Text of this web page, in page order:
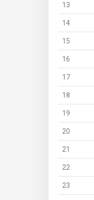
13
14
15
16
17
18
19
20
21
22
23